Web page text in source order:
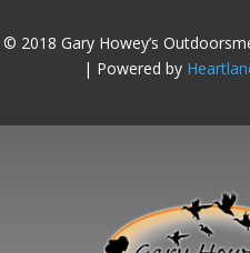
© 2018 Gary Howey’s
| Powered by